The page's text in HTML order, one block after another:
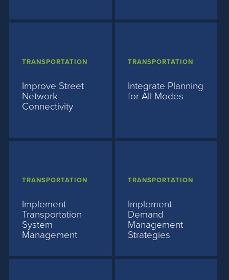
TRANSPORTATION
Improve Street
Network
Connectivity
TRANSPORTATION
Integrate Planning
for All Modes
TRANSPORTATION
Implement
Transportation
System
Management
TRANSPORTATION
Implement
Demand
Management
Strategies